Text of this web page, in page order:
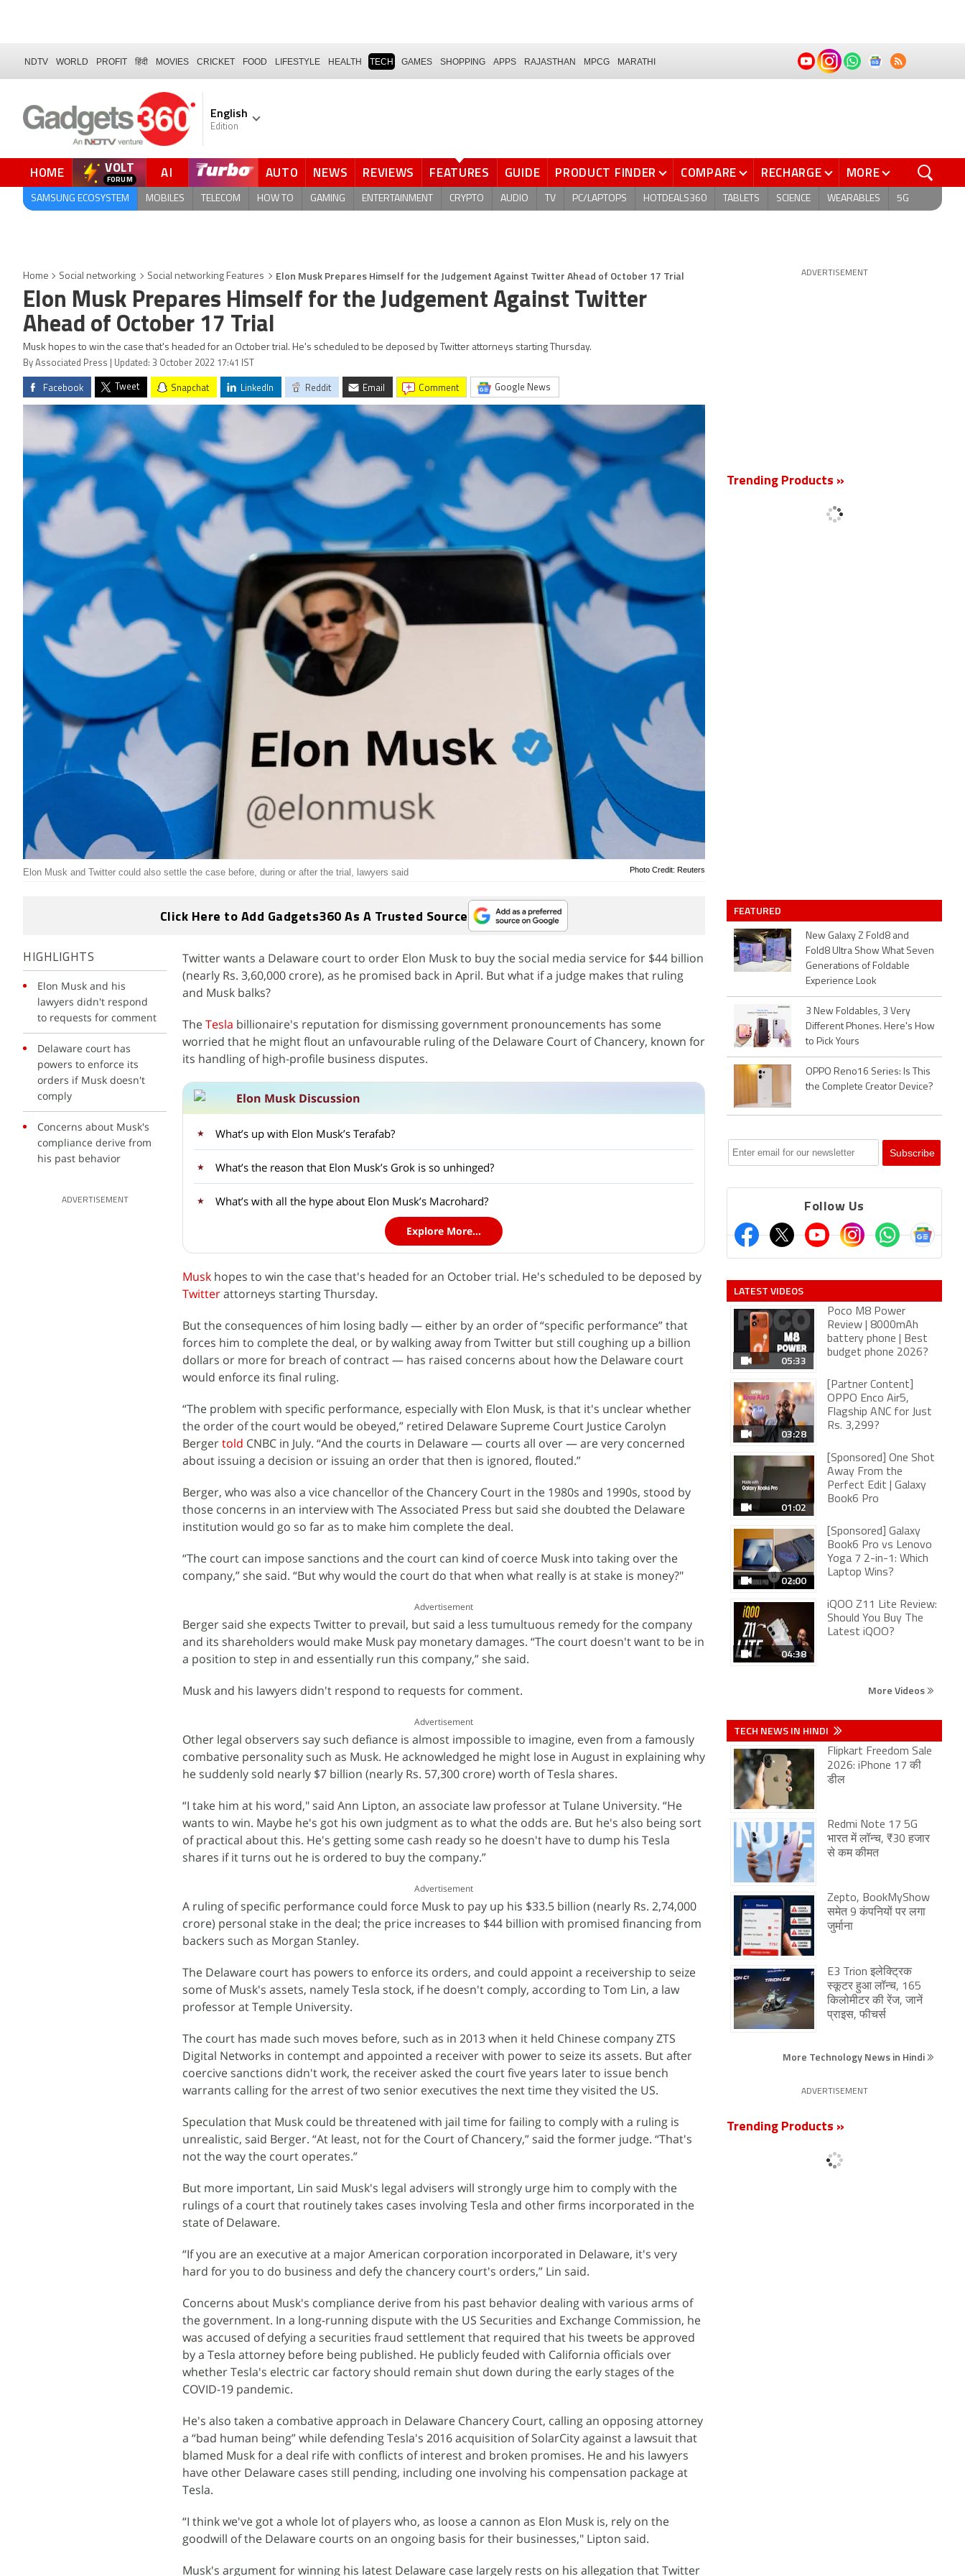
NDTV WORLD PROFIT हिंदी MOVIES CRICKET FOOD LIFESTYLE HEALTH TECH GAMES SHOPPING APPS RAJASTHAN MPCG MARATHI
English
Edition
HOME VOLT
FORUM AI AUTO NEWS REVIEWS FEATURES GUIDE PRODUCT FINDER COMPARE RECHARGE MORE
SAMSUNG ECOSYSTEM MOBILES TELECOM HOW TO GAMING ENTERTAINMENT CRYPTO AUDIO TV PC/LAPTOPS HOTDEALS360 TABLETS SCIENCE WEARABLES 5G
Home Social networking Social networking Features Elon Musk Prepares Himself for the Judgement Against Twitter Ahead of October 17 Trial
Elon Musk Prepares Himself for the Judgement Against Twitter
Ahead of October 17 Trial
Musk hopes to win the case that's headed for an October trial. He's scheduled to be deposed by Twitter attorneys starting Thursday.
By Associated Press | Updated: 3 October 2022 17:41 IST
Facebook Tweet Snapchat LinkedIn Reddit Email comment Google News
Photo Credit: Reuters
Elon Musk and Twitter could also settle the case before, during or after the trial, lawyers said
Click Here to Add Gadgets360 As A Trusted Source
HIGHLIGHTS
Elon Musk and his
lawyers didn't respond
to requests for comment
Delaware court has
powers to enforce its
orders if Musk doesn't
comply
Concerns about Musk's
compliance derive from
his past behavior
ADVERTISEMENT
Twitter wants a Delaware court to order Elon Musk to buy the social media service for $44 billion
(nearly Rs. 3,60,000 crore), as he promised back in April. But what if a judge makes that ruling
and Musk balks?
TheTesla billionaire's reputation for dismissing government pronouncements has some
worried that he might flout an unfavourable ruling of the Delaware Court of Chancery, known for
its handling of high-profile business disputes.
Elon Musk Discussion
What’s up with Elon Musk’s Terafab?
What’s the reason that Elon Musk’s Grok is so unhinged?
What’s with all the hype about Elon Musk’s Macrohard?
Explore More...
Musk hopes to win the case that's headed for an October trial. He's scheduled to be deposed by
Twitterattorneys starting Thursday.
But the consequences of him losing badly — either by an order of “specific performance” that
forces him to complete the deal, or by walking away from Twitter but still coughing up a billion
dollars or more for breach of contract — has raised concerns about how the Delaware court
would enforce its final ruling.
“The problem with specific performance, especially with Elon Musk, is that it's unclear whether
the order of the court would be obeyed,” retired Delaware Supreme Court Justice Carolyn
Bergertold CNBC in July. “And the courts in Delaware — courts all over — are very concerned
about issuing a decision or issuing an order that then is ignored, flouted.”
Berger, who was also a vice chancellor of the Chancery Court in the 1980s and 1990s, stood by
those concerns in an interview with The Associated Press but said she doubted the Delaware
institution would go so far as to make him complete the deal.
“The court can impose sanctions and the court can kind of coerce Musk into taking over the
company,” she said. “But why would the court do that when what really is at stake is money?"
Advertisement
Berger said she expects Twitter to prevail, but said a less tumultuous remedy for the company
and its shareholders would make Musk pay monetary damages. “The court doesn't want to be in
a position to step in and essentially run this company,” she said.
Musk and his lawyers didn't respond to requests for comment.
Advertisement
Other legal observers say such defiance is almost impossible to imagine, even from a famously
combative personality such as Musk. He acknowledged he might lose in August in explaining why
he suddenly sold nearly $7 billion (nearly Rs. 57,300 crore) worth of Tesla shares.
“I take him at his word," said Ann Lipton, an associate law professor at Tulane University. “He
wants to win. Maybe he's got his own judgment as to what the odds are. But he's also being sort
of practical about this. He's getting some cash ready so he doesn't have to dump his Tesla
shares if it turns out he is ordered to buy the company.”
Advertisement
A ruling of specific performance could force Musk to pay up his $33.5 billion (nearly Rs. 2,74,000
crore) personal stake in the deal; the price increases to $44 billion with promised financing from
backers such as Morgan Stanley.
The Delaware court has powers to enforce its orders, and could appoint a receivership to seize
some of Musk's assets, namely Tesla stock, if he doesn't comply, according to Tom Lin, a law
professor at Temple University.
The court has made such moves before, such as in 2013 when it held Chinese company ZTS
Digital Networks in contempt and appointed a receiver with power to seize its assets. But after
coercive sanctions didn't work, the receiver asked the court five years later to issue bench
warrants calling for the arrest of two senior executives the next time they visited the US.
Speculation that Musk could be threatened with jail time for failing to comply with a ruling is
unrealistic, said Berger. “At least, not for the Court of Chancery,” said the former judge. “That's
not the way the court operates.”
But more important, Lin said Musk's legal advisers will strongly urge him to comply with the
rulings of a court that routinely takes cases involving Tesla and other firms incorporated in the
state of Delaware.
“If you are an executive at a major American corporation incorporated in Delaware, it's very
hard for you to do business and defy the chancery court's orders,” Lin said.
Concerns about Musk's compliance derive from his past behavior dealing with various arms of
the government. In a long-running dispute with the US Securities and Exchange Commission, he
was accused of defying a securities fraud settlement that required that his tweets be approved
by a Tesla attorney before being published. He publicly feuded with California officials over
whether Tesla's electric car factory should remain shut down during the early stages of the
COVID-19 pandemic.
He's also taken a combative approach in Delaware Chancery Court, calling an opposing attorney
a “bad human being” while defending Tesla's 2016 acquisition of SolarCity against a lawsuit that
blamed Musk for a deal rife with conflicts of interest and broken promises. He and his lawyers
have other Delaware cases still pending, including one involving his compensation package at
Tesla.
“I think we've got a whole lot of players who, as loose a cannon as Elon Musk is, rely on the
goodwill of the Delaware courts on an ongoing basis for their businesses," Lipton said.
Musk's argument for winning his latest Delaware case largely rests on his allegation that Twitter
ADVERTISEMENT
Trending Products »
FEATURED
New Galaxy Z Fold8 and
Fold8 Ultra Show What Seven
Generations of Foldable
Experience Look
3 New Foldables, 3 Very
Different Phones. Here's How
to Pick Yours
OPPO Reno16 Series: Is This
the Complete Creator Device?
Follow Us
LATEST VIDEOS
05:33
Poco M8 Power
Review | 8000mAh
battery phone | Best
budget phone 2026?
03:28
[Partner Content]
OPPO Enco Air5,
Flagship ANC for Just
Rs. 3,299?
01:02
[Sponsored] One Shot
Away From the
Perfect Edit | Galaxy
Book6 Pro
02:00
[Sponsored] Galaxy
Book6 Pro vs Lenovo
Yoga 7 2-in-1: Which
Laptop Wins?
04:38
iQOO Z11 Lite Review:
Should You Buy The
Latest iQOO?
More Videos
TECH NEWS IN HINDI
Flipkart Freedom Sale
2026: iPhone 17 की
डील
Redmi Note 17 5G
भारत में लॉन्च, ₹30 हजार
से कम कीमत
Zepto, BookMyShow
समेत 9 कंपनियों पर लगा
जुर्माना
E3 Trion इलेक्ट्रिक
स्कूटर हुआ लॉन्च, 165
किलोमीटर की रेंज, जानें
प्राइस, फीचर्स
More Technology News in Hindi
ADVERTISEMENT
Trending Products »